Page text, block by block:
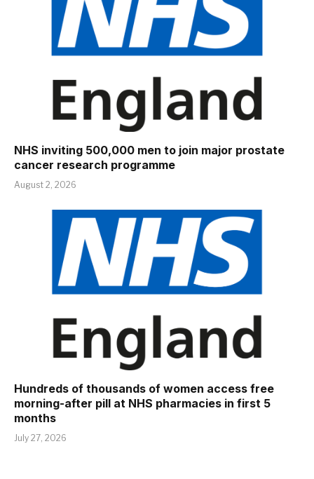
NHS inviting 500,000 men to join major prostate
cancer research programme
August 2, 2026
Hundreds of thousands of women access free
morning-after pill at NHS pharmacies in first 5
months
July 27, 2026